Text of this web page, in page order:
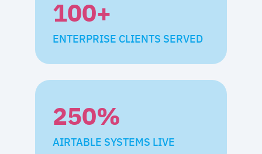
100+
ENTERPRISE CLIENTS SERVED
250%
AIRTABLE SYSTEMS LIVE